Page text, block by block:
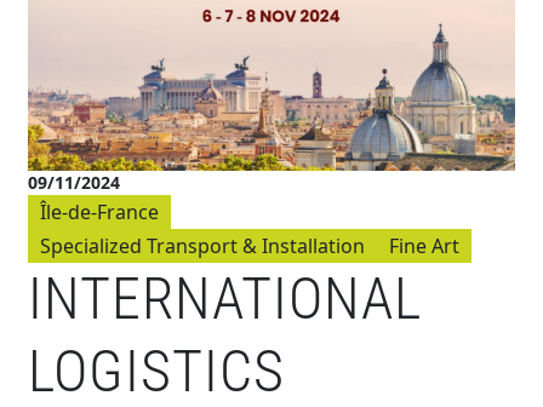
09/11/2024
Île-de-France
Specialized Transport & Installation
Fine Art
INTERNATIONAL
LOGISTICS